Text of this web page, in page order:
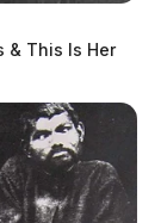
& This Is Her